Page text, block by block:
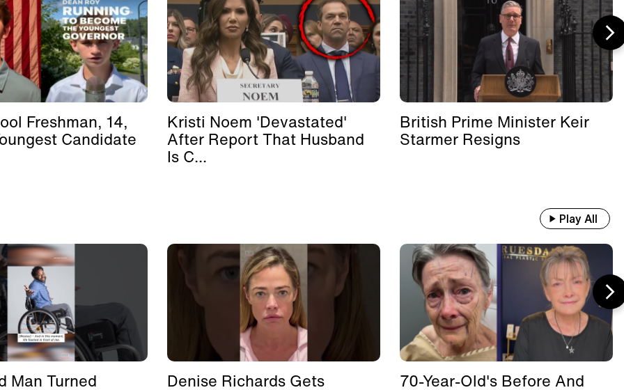
Freshman, 14,
Candidate
Kristi Noem 'Devastated'
After Report That Husband
Is C...
British Prime Minister Keir
Starmer Resigns
Play All
Man Turned Denise Richards Gets 70-Year-Old's Before And